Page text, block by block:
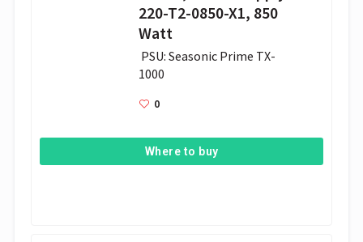
220-T2-0850-X1, 850
Watt
1000
0
Where to buy